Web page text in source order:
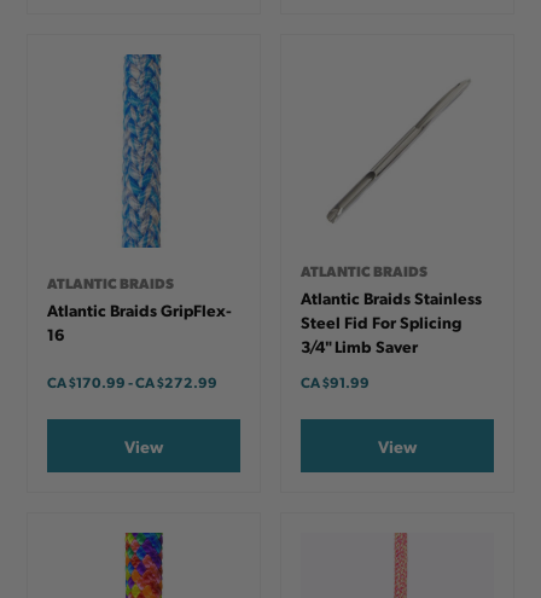
ATLANTIC BRAIDS
Atlantic Braids GripFlex-
16
CA$170.99-TO
CA$272.99
View
ATLANTIC BRAIDS
Atlantic Braids Stainless
Steel Fid For Splicing
3/4" Limb Saver
CA$91.99
View